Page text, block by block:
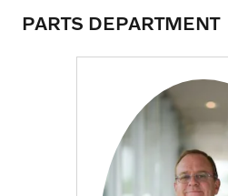
PARTS DEPARTMENT